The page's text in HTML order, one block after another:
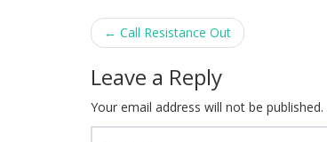
Post
navigation
← Call Resistance Out
Leave a Reply
Your email address will not be published.